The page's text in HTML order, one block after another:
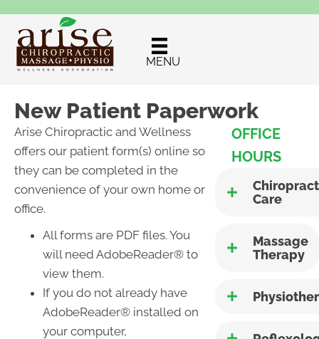
MENU
New Patient Paperwork
Arise Chiropractic and Wellness
offers our patient form(s) online so
they can be completed in the
convenience of your own home or
office.
All forms are PDF files. You
will need AdobeReader® to
view them.
If you do not already have
AdobeReader® installed on
your computer,
OFFICE
HOURS
Care
Massage
Therapy